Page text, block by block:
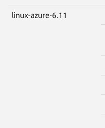
linux-azure-6.11